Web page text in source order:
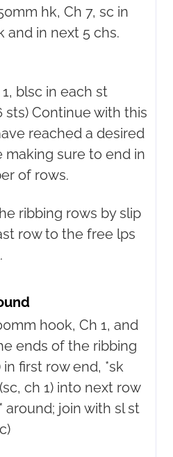
hk, Ch 7, sc in
and in next 5 chs.
blsc in each st
sts) Continue with this
reached a desired
sure to end in
of rows.
ribbing rows by slip
row to the free lps
hook, Ch 1, and
ends of the ribbing
in first row end, *sk
ch 1) into next row
around; join with sl st